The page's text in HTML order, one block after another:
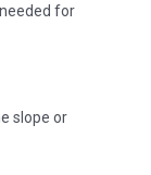
for
slope or